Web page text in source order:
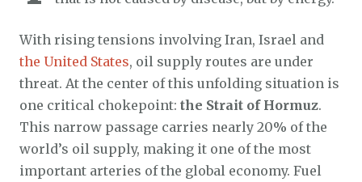
With rising tensions involving Iran, Israel and
the United States, oil supply routes are under
threat. At the center of this unfolding situation is
one critical chokepoint: the Strait of Hormuz.
This narrow passage carries nearly 20% of the
world’s oil supply, making it one of the most
important arteries of the global economy. Fuel